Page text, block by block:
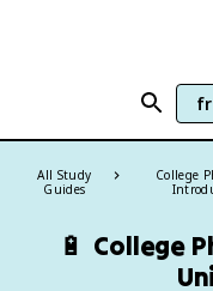
All Study
Guides
College
🔋 College